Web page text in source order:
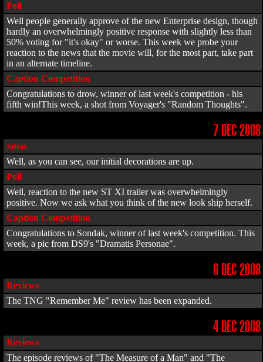
Poll
Well people generally approve of the new Enterprise design, though
hardly an overwhelmingly positive response with slightly less than
50% voting for "it's okay" or worse. This week we probe your
reaction to the news that the movie will, for the most part, take part
in an alternate timeline.
Caption Competition
Congratulations to drow, winner of last week's competition - his
fifth win!This week, a shot from Voyager's "Random Thoughts".
7 DEC 2008
xmas
Well, as you can see, our initial decorations are up.
Poll
Well, reaction to the new ST XI trailer was overwhelmingly
positive. Now we ask what you think of the new look ship herself.
Caption Competition
Congratulations to Sondak, winner of last week's competition. This
week, a pic from DS9's "Dramatis Personae".
6 DEC 2008
Reviews
The TNG "Remember Me" review has been expanded.
4 DEC 2008
Reviews
The episode reviews of "The Measure of a Man" and "The